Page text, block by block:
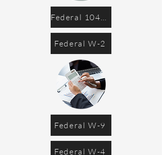
Federal 1040-ES
Federal W-2
Federal W-9
Federal W-4